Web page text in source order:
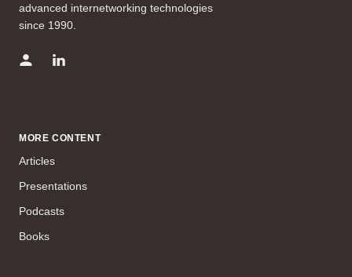
advanced internetworking technologies
since 1990.
MORE CONTENT
Articles
Presentations
Podcasts
Books